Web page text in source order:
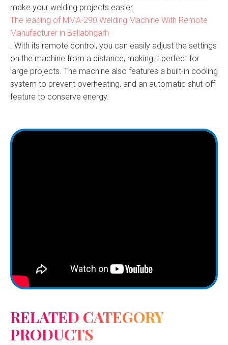
make your welding projects easier.
The leading of MMA-290 Welding Machine With Remote
Manufacturer in Ballabhgarh
. With its remote control, you can easily adjust the settings
on the machine from a distance, making it perfect for
large projects. The machine also features a built-in cooling
system to prevent overheating, and an automatic shut-off
feature to conserve energy.
RELATED CATEGORY
PRODUCTS